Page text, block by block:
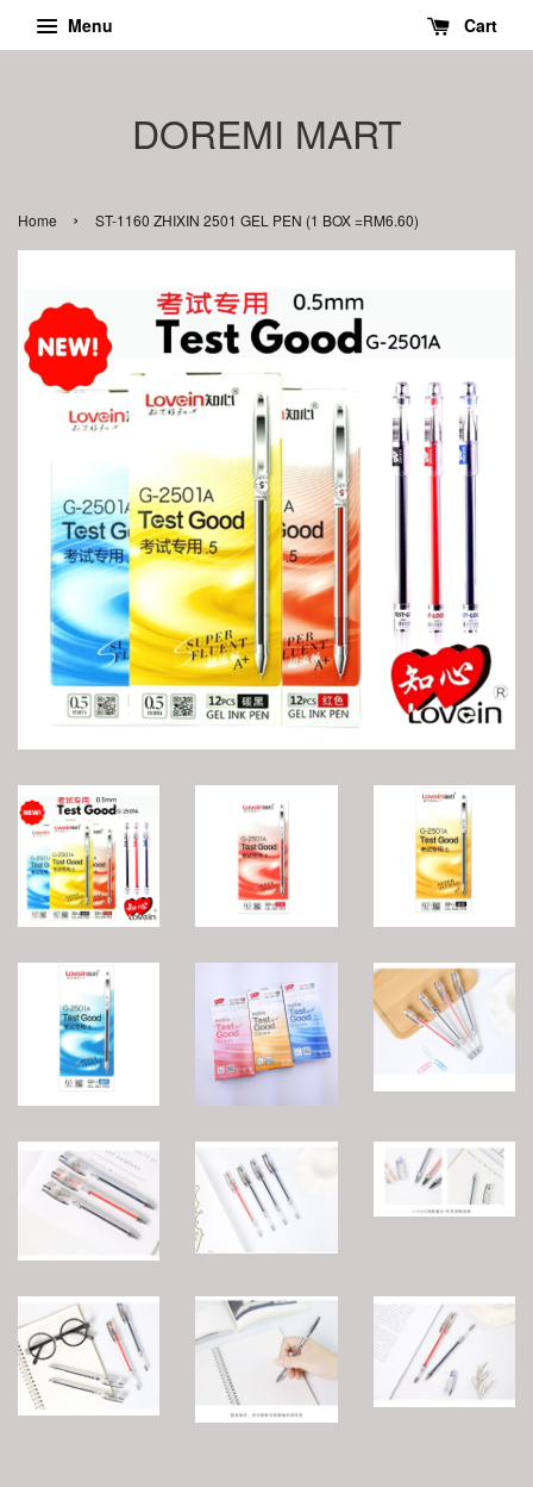
Menu Cart
DOREMI MART
Home › ST-1160 ZHIXIN 2501 GEL PEN (1 BOX =RM6.60)